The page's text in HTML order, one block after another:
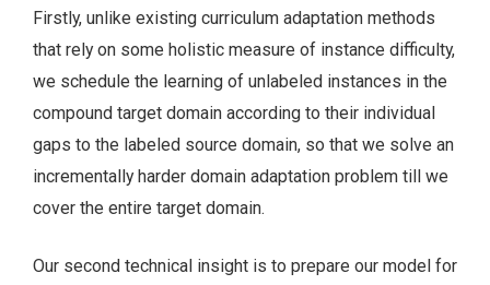
Firstly, unlike existing curriculum adaptation methods
that rely on some holistic measure of instance difficulty,
we schedule the learning of unlabeled instances in the
compound target domain according to their individual
gaps to the labeled source domain, so that we solve an
incrementally harder domain adaptation problem till we
cover the entire target domain.
Our second technical insight is to prepare our model for